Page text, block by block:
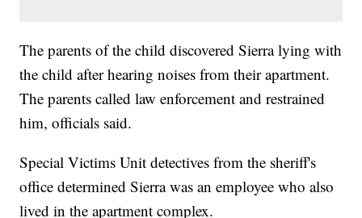
The parents of the child discovered Sierra lying with
the child after hearing noises from their apartment.
The parents called law enforcement and restrained
him, officials said.
Special Victims Unit detectives from the sheriff's
office determined Sierra was an employee who also
lived in the apartment complex.